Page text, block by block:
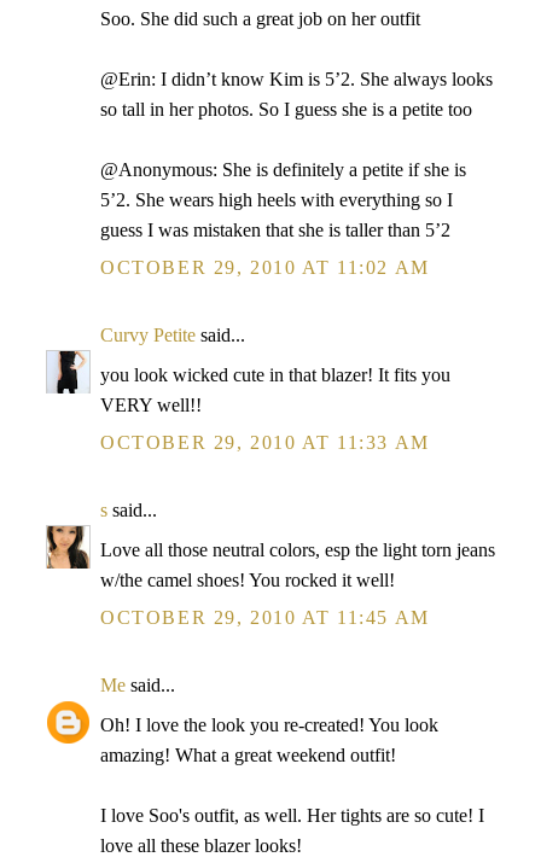
Soo. She did such a great job on her outfit
@Erin: I didn’t know Kim is 5’2. She always looks
so tall in her photos. So I guess she is a petite too
@Anonymous: She is definitely a petite if she is
5’2. She wears high heels with everything so I
guess I was mistaken that she is taller than 5’2
OCTOBER 29, 2010 AT 11:02 AM
Curvy Petite said...
you look wicked cute in that blazer! It fits you
VERY well!!
OCTOBER 29, 2010 AT 11:33 AM
s said...
Love all those neutral colors, esp the light torn jeans
w/the camel shoes! You rocked it well!
OCTOBER 29, 2010 AT 11:45 AM
Me said...
Oh! I love the look you re-created! You look
amazing! What a great weekend outfit!
I love Soo's outfit, as well. Her tights are so cute! I
love all these blazer looks!